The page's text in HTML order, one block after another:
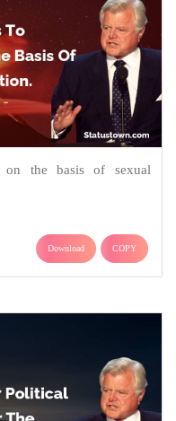
on the basis of sexual
Download COPY